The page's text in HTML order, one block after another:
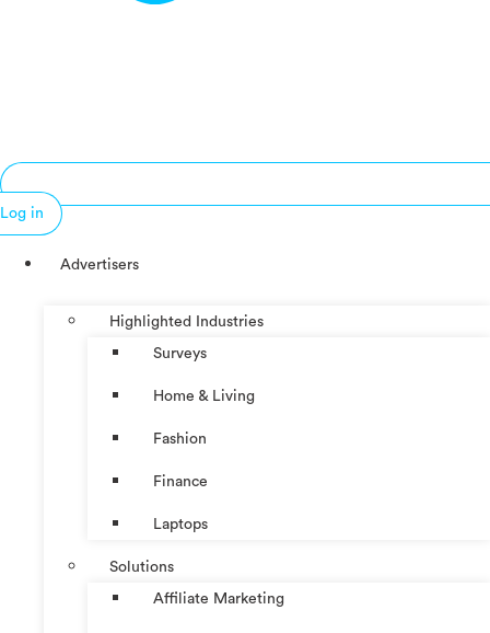
Log in
Advertisers
Highlighted Industries
Surveys
Home & Living
Fashion
Finance
Laptops
Solutions
Affiliate Marketing